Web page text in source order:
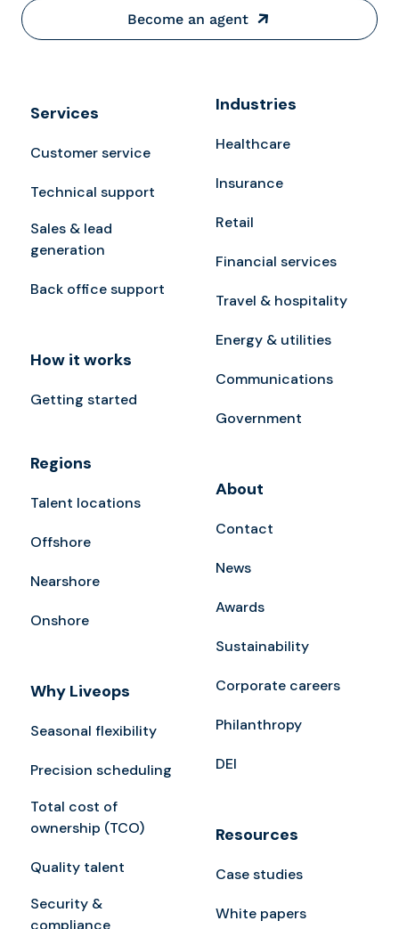
Become an agent
Services
Customer service
Technical support
Sales & lead
generation
Back office support
How it works
Getting started
Regions
Talent locations
Offshore
Nearshore
Onshore
Why Liveops
Seasonal flexibility
Precision scheduling
Total cost of
ownership (TCO)
Quality talent
Security &
compliance
Industries
Healthcare
Insurance
Retail
Financial services
Travel & hospitality
Energy & utilities
Communications
Government
About
Contact
News
Awards
Sustainability
Corporate careers
Philanthropy
DEI
Resources
Case studies
White papers